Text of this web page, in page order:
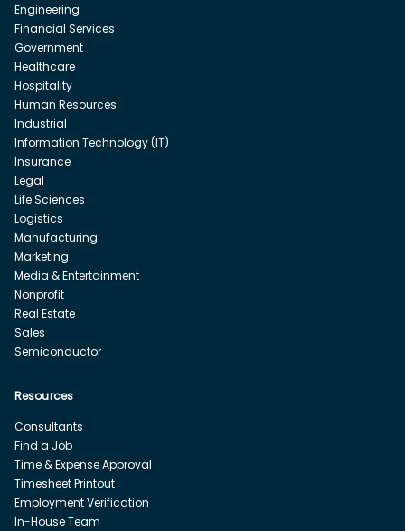
Engineering
Financial Services
Government
Healthcare
Hospitality
Human Resources
Industrial
Information Technology (IT)
Insurance
Legal
Life Sciences
Logistics
Manufacturing
Marketing
Media & Entertainment
Nonprofit
Real Estate
Sales
Semiconductor
Resources
Consultants
Find a Job
Time & Expense Approval
Timesheet Printout
Employment Verification
In-House Team